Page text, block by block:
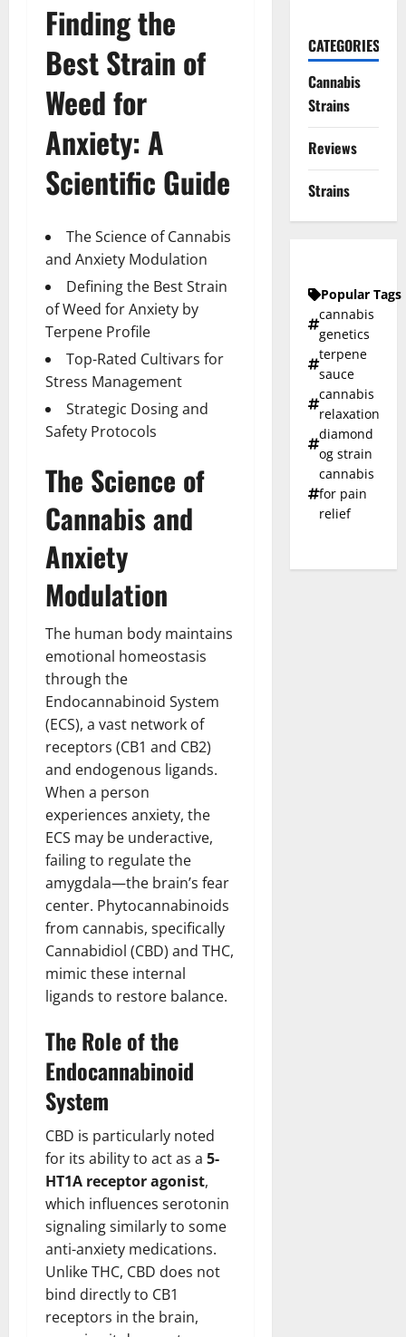
Finding the
Best Strain of
Weed for
Anxiety: A
Scientific Guide
The Science of Cannabis
and Anxiety Modulation
Defining the Best Strain
of Weed for Anxiety by
Terpene Profile
Top-Rated Cultivars for
Stress Management
Strategic Dosing and
Safety Protocols
The Science of
Cannabis and
Anxiety
Modulation
The human body maintains
emotional homeostasis
through the
Endocannabinoid System
(ECS), a vast network of
receptors (CB1 and CB2)
and endogenous ligands.
When a person
experiences anxiety, the
ECS may be underactive,
failing to regulate the
amygdala—the brain’s fear
center. Phytocannabinoids
from cannabis, specifically
Cannabidiol (CBD) and THC,
mimic these internal
ligands to restore balance.
The Role of the
Endocannabinoid
System
CBD is particularly noted
for its ability to act as a 5-
HT1A receptor agonist,
which influences serotonin
signaling similarly to some
anti-anxiety medications.
Unlike THC, CBD does not
bind directly to CB1
receptors in the brain,
CATEGORIES
Cannabis
Strains
Reviews
Strains
Popular Tags
cannabis
genetics
terpene
sauce
cannabis
relaxation
diamond
og strain
cannabis
for pain
relief